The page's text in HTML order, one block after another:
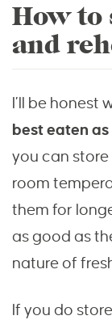
How to
and
I’ll be honest
best eaten
you can
room
them for
as good as
nature of
If you do